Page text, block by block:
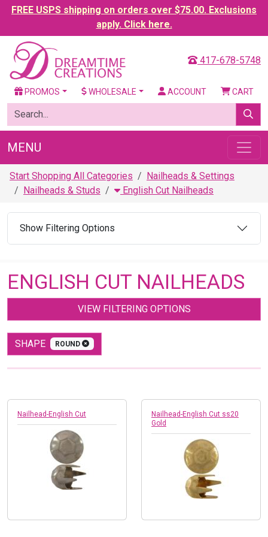
FREE USPS shipping on orders over $75.00. Exclusions
apply. Click here.
417-678-5748
PROMOS WHOLESALE ACCOUNT CART
MENU
Start Shopping All Categories
Nailheads & Settings
Nailheads & Studs
English Cut Nailheads
Show Filtering Options
ENGLISH CUT NAILHEADS
VIEW FILTERING OPTIONS
SHAPE ROUND
Nailhead-English Cut
Nailhead-English Cut ss20
Gold